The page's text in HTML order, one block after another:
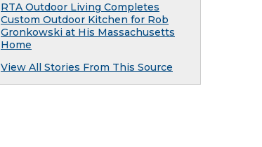
RTA Outdoor Living Completes
Custom Outdoor Kitchen for Rob
Gronkowski at His Massachusetts
Home
View All Stories From This Source